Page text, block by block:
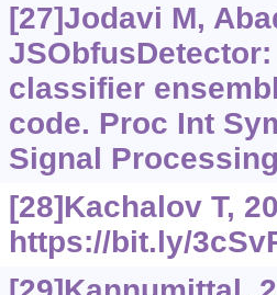
[27]Jodavi M,
classifier
code. Proc Int
Signal
[28]Kachalov T,
https://bit.ly/